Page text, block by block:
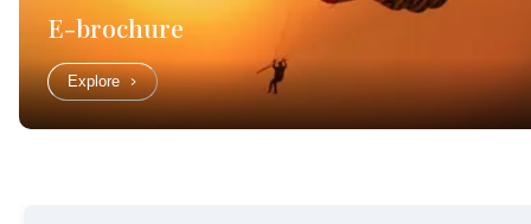
E-brochure
Explore